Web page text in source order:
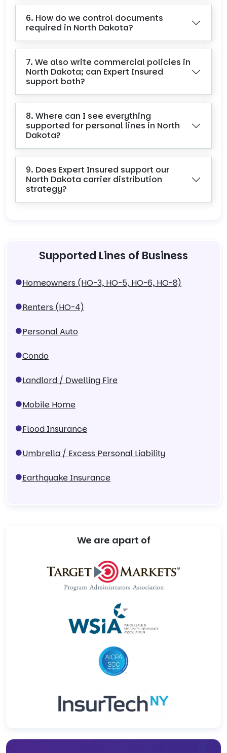
6. How do we control documents
required in North Dakota?
7. We also write commercial policies in
North Dakota; can Expert Insured
support both?
8. Where can I see everything
supported for personal lines in North
Dakota?
9. Does Expert Insured support our
North Dakota carrier distribution
strategy?
Supported Lines of Business
Homeowners (HO-3, HO-5, HO-6, HO-8)
Renters (HO-4)
Personal Auto
Condo
Landlord / Dwelling Fire
Mobile Home
Flood Insurance
Umbrella / Excess Personal Liability
Earthquake Insurance
We are apart of